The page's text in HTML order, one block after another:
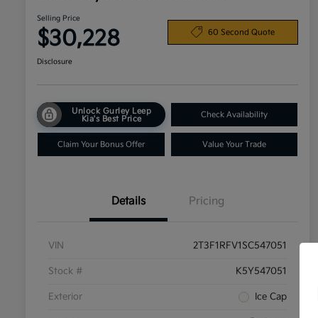
Selling Price
$30,228 60 Second Quote
Disclosure
Unlock Gurley Leep
Kia's Best Price
Check Availability
Claim Your Bonus Offer Value Your Trade
Details Pricing
VIN 2T3F1RFV1SC547051
Stock # K5Y547051
Exterior Ice Cap